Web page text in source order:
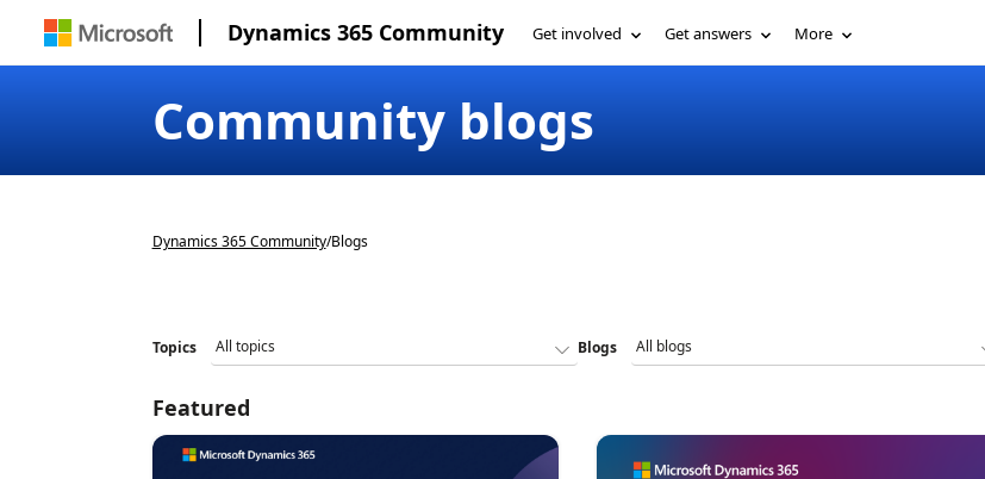
Dynamics 365 Community Get involved Get answers More
Community blogs
Dynamics 365 Community/Blogs
Topics Blogs
Featured